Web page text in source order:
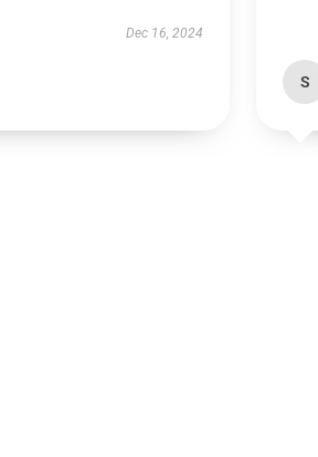
Dec 16, 2024
S